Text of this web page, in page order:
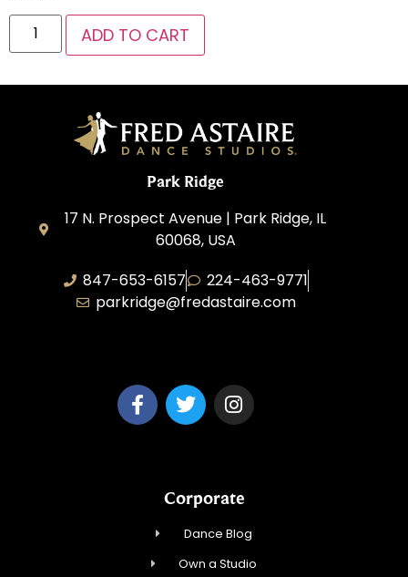
ADD TO CART
Park Ridge
17 N. Prospect Avenue | Park Ridge, IL
60068, USA
847-653-6157
224-463-9771
parkridge@fredastaire.com
Corporate
Dance Blog
Own a Studio